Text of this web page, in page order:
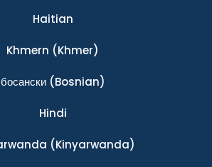
Haitian
Khmern (Khmer)
босански(Bosnian)
Hindi
(Kinyarwanda)